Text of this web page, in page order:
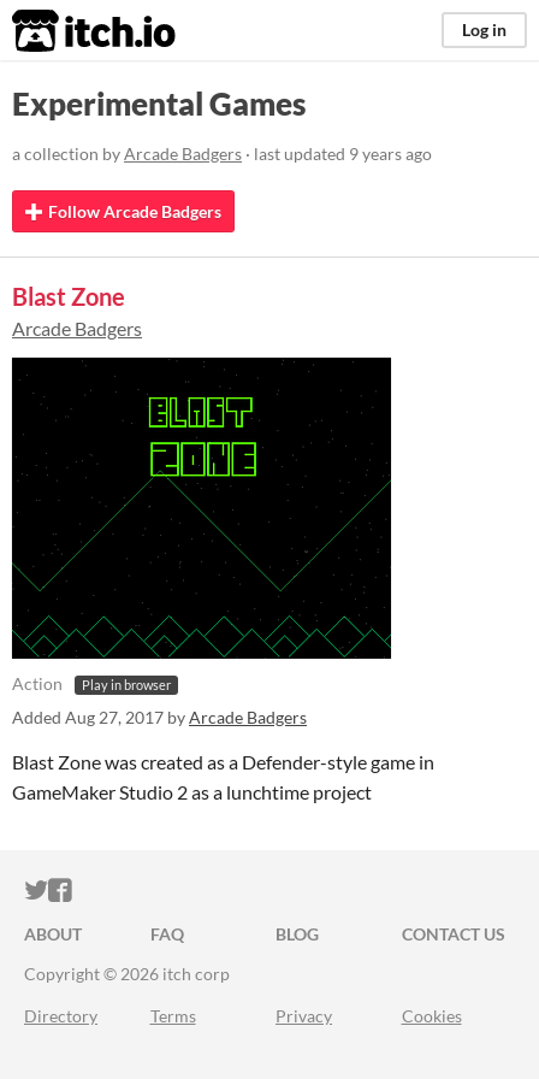
itch.io Log in
Experimental Games
a collection byArcade Badgers · last updated 9 years ago
Follow Arcade Badgers
Blast Zone
Arcade Badgers
Action Play in browser
Added Aug 27, 2017 byArcade Badgers
Blast Zone was created as a Defender-style game in
GameMaker Studio 2 as a lunchtime project
ITCH.IO ON TWITTER
ITCH.IO ON FACEBOOK
ABOUT FAQ BLOG
CONTACT US
Copyright © 2026 itch corp
Directory Terms Privacy Cookies